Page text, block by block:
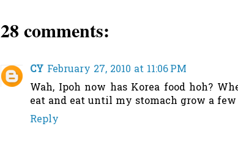
28 comments:
CY February 27, 2010 at 11:06 PM
Wah, Ipoh now has Korea food hoh?
eat and eat until my stomach grow a few
Reply